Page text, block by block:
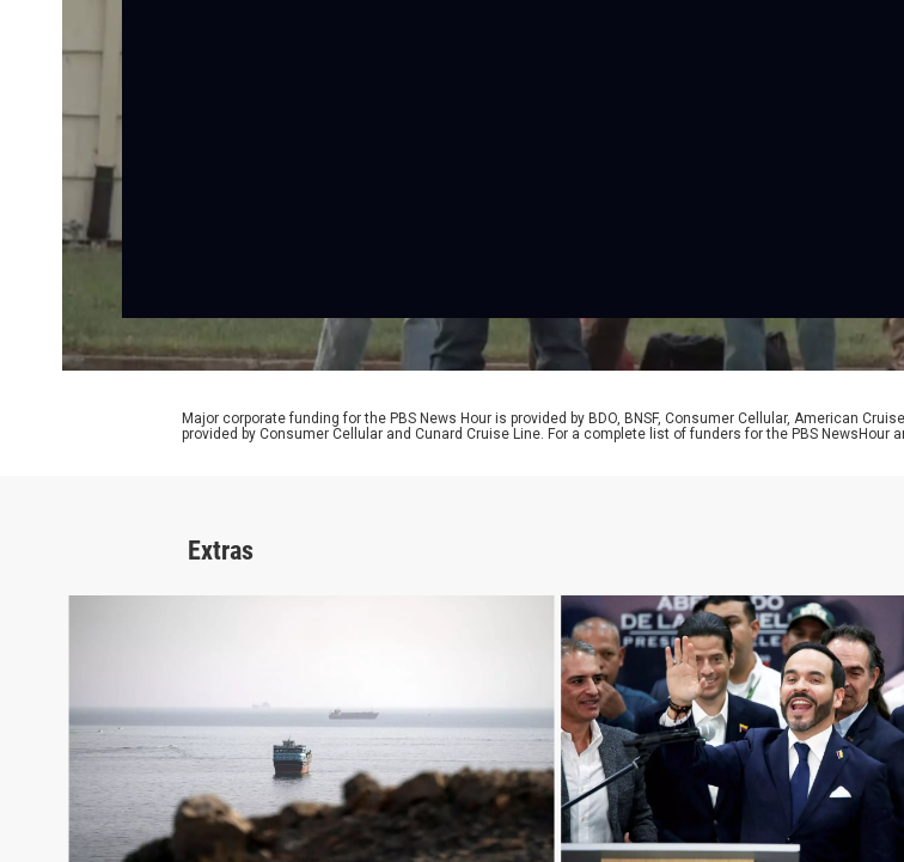
Major corporate funding for the PBS News Hour is provided by BDO, BNSF, Consumer Cellular, American
provided by Consumer Cellular and Cunard Cruise Line. For a complete list of funders for the PBS NewsHour
Extras